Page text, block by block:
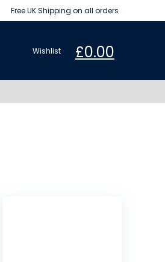
Free UK Shipping on all orders
Wishlist £0.00